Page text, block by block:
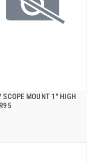
SCOPE MOUNT 1" HIGH
QUICK VIEW
TO CART